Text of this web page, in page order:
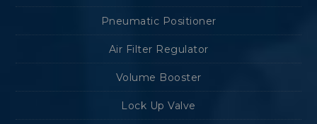
Pneumatic Positioner
Air Filter Regulator
Volume Booster
Lock Up Valve